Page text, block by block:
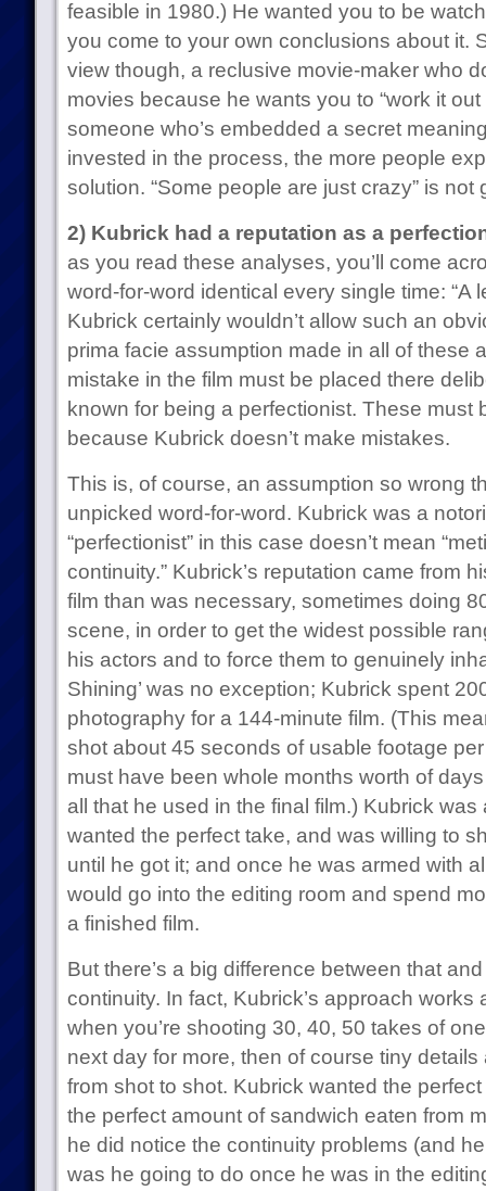
feasible in 1980.) He wanted you to be
you come to your own conclusions about it.
view though, a reclusive movie-maker who
movies because he wants you to “work it
someone who’s embedded a secret
invested in the process, the more people
solution. “Some people are just crazy” is not
2) Kubrick had a reputation as a
as you read these analyses, you’ll come
word-for-word identical every single time: “A
Kubrick certainly wouldn’t allow such an
prima facie assumption made in all of these
mistake in the film must be placed there
known for being a perfectionist. These must
because Kubrick doesn’t make mistakes.
This is, of course, an assumption so wrong
unpicked word-for-word. Kubrick was a
“perfectionist” in this case doesn’t mean
continuity.” Kubrick’s reputation came from
film than was necessary, sometimes doing
scene, in order to get the widest possible
his actors and to force them to genuinely
Shining’ was no exception; Kubrick spent
photography for a 144-minute film. (This
shot about 45 seconds of usable footage
must have been whole months worth of
all that he used in the final film.) Kubrick
wanted the perfect take, and was willing to
until he got it; and once he was armed with
would go into the editing room and spend
a finished film.
But there’s a big difference between that
continuity. In fact, Kubrick’s approach works
when you’re shooting 30, 40, 50 takes of
next day for more, then of course tiny details
from shot to shot. Kubrick wanted the
the perfect amount of sandwich eaten from
he did notice the continuity problems (and
was he going to do once he was in the